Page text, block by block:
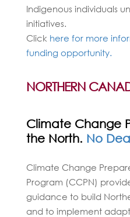
Indigenous individuals
initiatives.
Click here for more
funding opportunity.
NORTHERN
Climate Change
the North. No
Climate Change
Program (CCPN)
guidance to build
and to implement